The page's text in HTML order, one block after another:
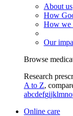
About us
How
How we
Our
Browse
Research
A to Z,
abcdefgijklmno
Online care